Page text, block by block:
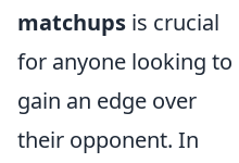
matchups is crucial
for anyone looking to
gain an edge over
their opponent. In